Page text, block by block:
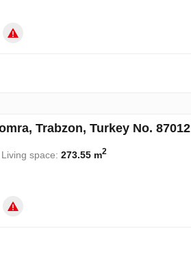
Trabzon, Turkey No. 87012
Living space: 273.55 m2